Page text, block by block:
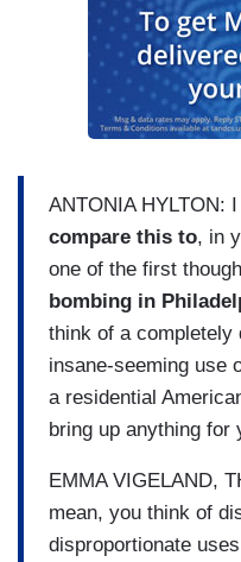
ANTONIA HYLTON:
compare this to, in
one of the first
bombing in
think of a completely
insane-seeming use
a residential
bring up anything for
EMMA VIGELAND,
mean, you think of
disproportionate